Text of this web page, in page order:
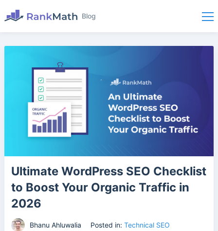
Blog
Ultimate WordPress SEO Checklist
to Boost Your Organic Traffic in
2026
Bhanu Ahluwalia Posted in: Technical SEO